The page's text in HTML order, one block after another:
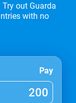
out Guarda
with no
Pay